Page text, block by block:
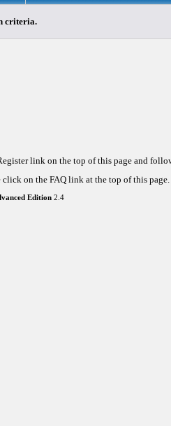
criteria.
link on the top of this page and
click on the FAQ link at the top of this page.
Edition 2.4